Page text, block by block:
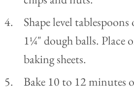
Shape level
1¼" dough balls. Place
baking sheets.
Bake 10 to 12 minutes